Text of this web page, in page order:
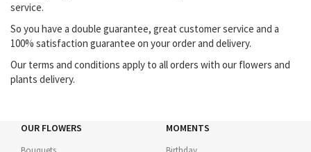
service.
So you have a double guarantee, great customer service and a
100% satisfaction guarantee on your order and delivery.
Our terms and conditions apply to all orders with our flowers and
plants delivery.
OUR FLOWERS MOMENTS